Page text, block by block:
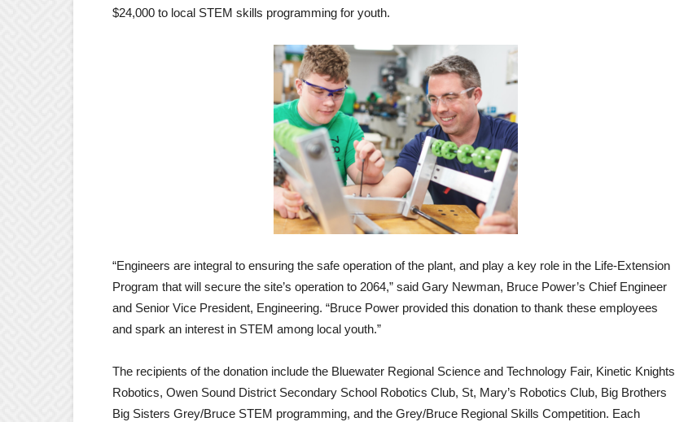
$24,000 to local STEM skills programming for youth.
“Engineers are integral to ensuring the safe operation of the plant, and play a key role in the Life-Extension
Program that will secure the site’s operation to 2064,” said Gary Newman, Bruce Power’s Chief Engineer
and Senior Vice President, Engineering. “Bruce Power provided this donation to thank these employees
and spark an interest in STEM among local youth.”
The recipients of the donation include the Bluewater Regional Science and Technology Fair, Kinetic Knights
Robotics, Owen Sound District Secondary School Robotics Club, St, Mary’s Robotics Club, Big Brothers
Big Sisters Grey/Bruce STEM programming, and the Grey/Bruce Regional Skills Competition. Each